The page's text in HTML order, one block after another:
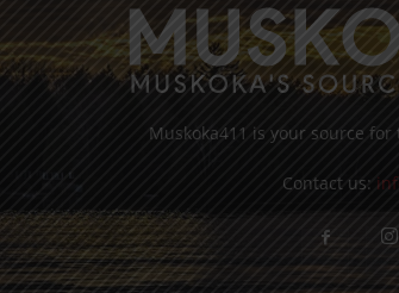
Muskoka411 is your source
Contact us: